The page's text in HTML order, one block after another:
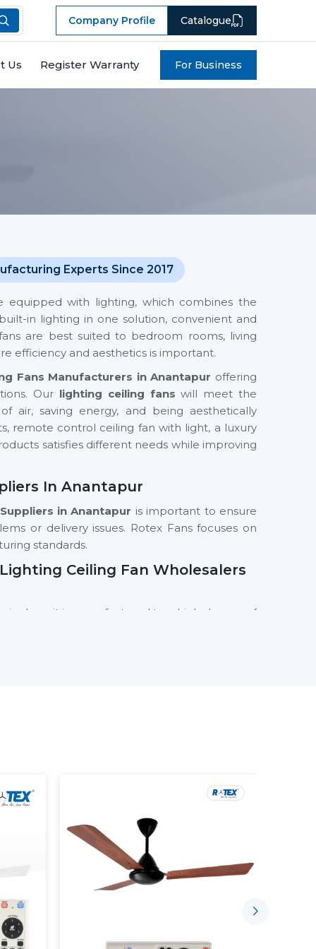
Company Profile Catalogue
Us Register Warranty For Business
Experts Since 2017
equipped with lighting, which combines the
in lighting in one solution, convenient and
are best suited to bedroom rooms, living
efficiency and aesthetics is important.
Fans Manufacturers in Anantapur offering
Our lighting ceiling fans will meet the
air, saving energy, and being aesthetically
remote control ceiling fan with light, a luxury
satisfies different needs while improving
In Anantapur
in Anantapur is important to ensure
or delivery issues. Rotex Fans focuses on
standards.
Ceiling Fan Wholesalers
single unit is manufactured to a high degree of
and performance.
Sense
light bulb. It is an intelligent, built in solution
The following are the reasons why home
as opposed to the conventional ones:
Rotex Fans are incorporated with modern
energy that standard AC motors. It comes
in comparison to conventional bulbs. A